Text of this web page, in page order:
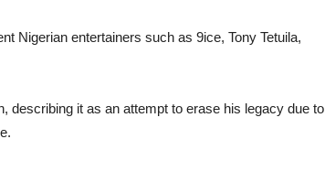
Nigerian entertainers such as 9ice, Tony Tetuila,
describing it as an attempt to erase his legacy due to